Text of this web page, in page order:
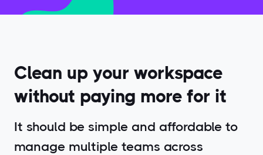
Clean up your workspace
without paying more for it
It should be simple and affordable to
manage multiple teams across